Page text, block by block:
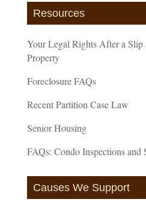
Resources
Your Legal Rights After a Slip
Property
Foreclosure FAQs
Recent Partition Case Law
Senior Housing
FAQs: Condo Inspections and
Causes We Support